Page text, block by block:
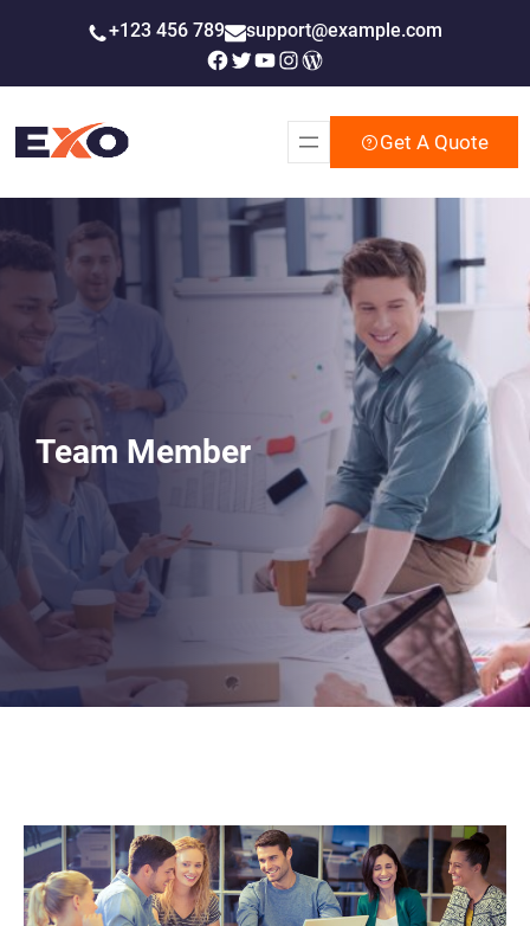
content
+123 456 789
support@example.com
Facebook
Twitter
YouTube
Instagram
WordPress
Get A Quote
Team Member